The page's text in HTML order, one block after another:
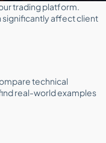
trading platform.
significantly affect client
technical
real-world examples